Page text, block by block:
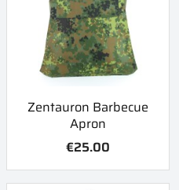
Zentauron Barbecue
Apron
€25.00